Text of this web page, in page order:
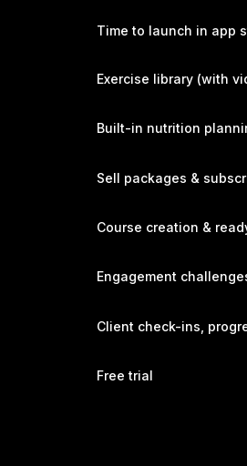
Time to launch in app
Exercise library (with
Built-in nutrition
Sell packages &
Course creation &
Engagement
Client check-ins,
Free trial